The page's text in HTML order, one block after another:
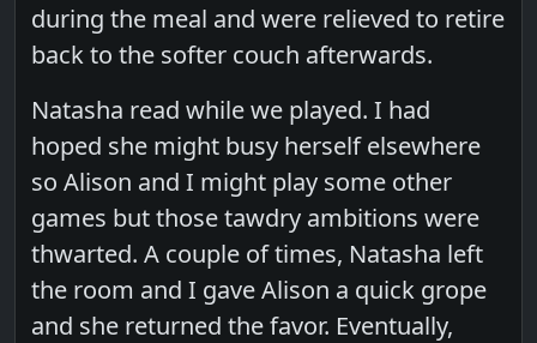
during the meal and were relieved to retire
back to the softer couch afterwards.
Natasha read while we played. I had
hoped she might busy herself elsewhere
so Alison and I might play some other
games but those tawdry ambitions were
thwarted. A couple of times, Natasha left
the room and I gave Alison a quick grope
and she returned the favor. Eventually,